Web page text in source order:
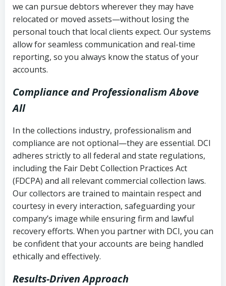
we can pursue debtors wherever they may have
relocated or moved assets—without losing the
personal touch that local clients expect. Our systems
allow for seamless communication and real-time
reporting, so you always know the status of your
accounts.
Compliance and Professionalism Above
All
In the collections industry, professionalism and
compliance are not optional—they are essential. DCI
adheres strictly to all federal and state regulations,
including the Fair Debt Collection Practices Act
(FDCPA) and all relevant commercial collection laws.
Our collectors are trained to maintain respect and
courtesy in every interaction, safeguarding your
company’s image while ensuring firm and lawful
recovery efforts. When you partner with DCI, you can
be confident that your accounts are being handled
ethically and effectively.
Results-Driven Approach